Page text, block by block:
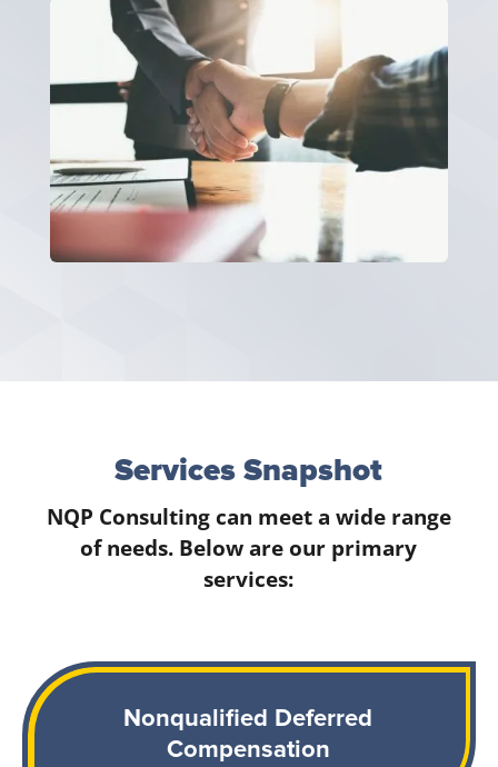
Services Snapshot
NQP Consulting can meet a wide range
of needs. Below are our primary
services:
Nonqualified Deferred
Compensation